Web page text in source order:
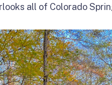
all of Colorado